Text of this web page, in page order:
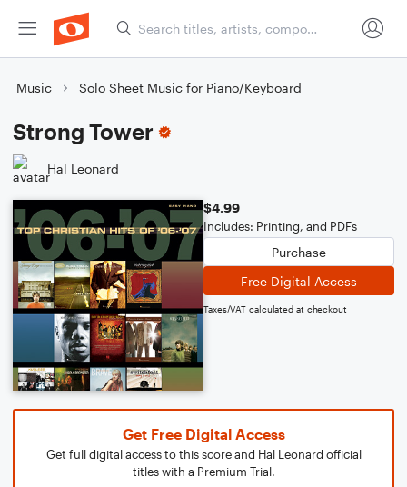
Music Solo Sheet Music for Piano/Keyboard
Strong Tower
Hal Leonard
$4.99
Includes: Printing, and PDFs
Purchase
Free Digital Access
Taxes/VAT calculated at checkout
Get Free Digital Access
Get full digital access to this score and Hal Leonard official
titles with a Premium Trial.